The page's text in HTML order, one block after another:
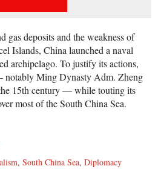
gas deposits and the weakness of
Islands, China launched a naval
archipelago. To justify its actions,
Ming Dynasty Adm. Zheng
15th century — while touting its
most of the South China Sea.
, South China Sea, Diplomacy